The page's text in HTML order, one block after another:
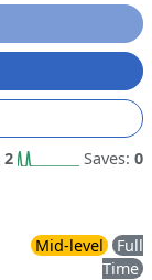
2 Saves: 0
Mid-level
Full
Time